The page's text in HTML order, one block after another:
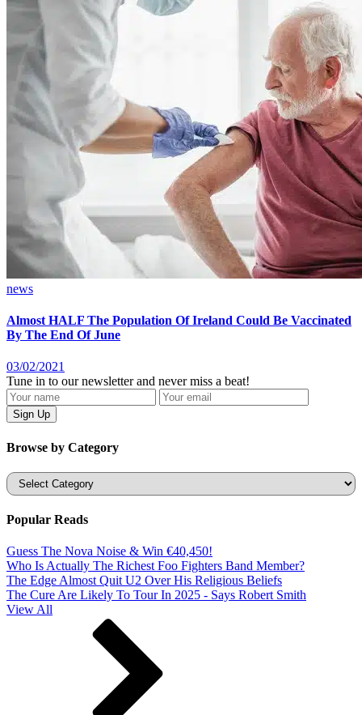
news
Almost HALF The Population Of Ireland Could Be Vaccinated
By The End Of June
03/02/2021
Tune in to our newsletter and never miss a beat!
Browse by Category
Categories
Popular Reads
Guess The Nova Noise & Win €40,450!
Who Is Actually The Richest Foo Fighters Band Member?
The Edge Almost Quit U2 Over His Religious Beliefs
The Cure Are Likely To Tour In 2025 - Says Robert Smith
View All